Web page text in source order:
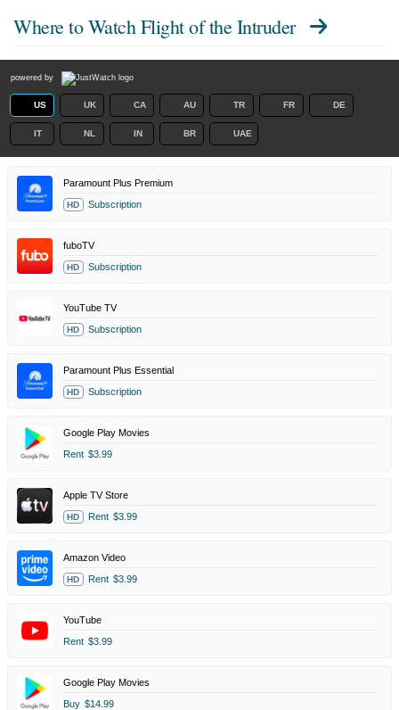
Where to Watch Flight of the Intruder
powered by
US UK CA AU TR FR DE
IT NL IN BR UAE
Paramount Plus Premium
HD Subscription
fuboTV
HD Subscription
YouTube TV
HD Subscription
Paramount Plus Essential
HD Subscription
Google Play Movies
Rent $3.99
Apple TV Store
HD Rent $3.99
Amazon Video
HD Rent $3.99
YouTube
Rent $3.99
Google Play Movies
Buy $14.99